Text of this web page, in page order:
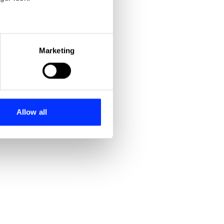
meters
who may combine it with
Marketing
Allow all